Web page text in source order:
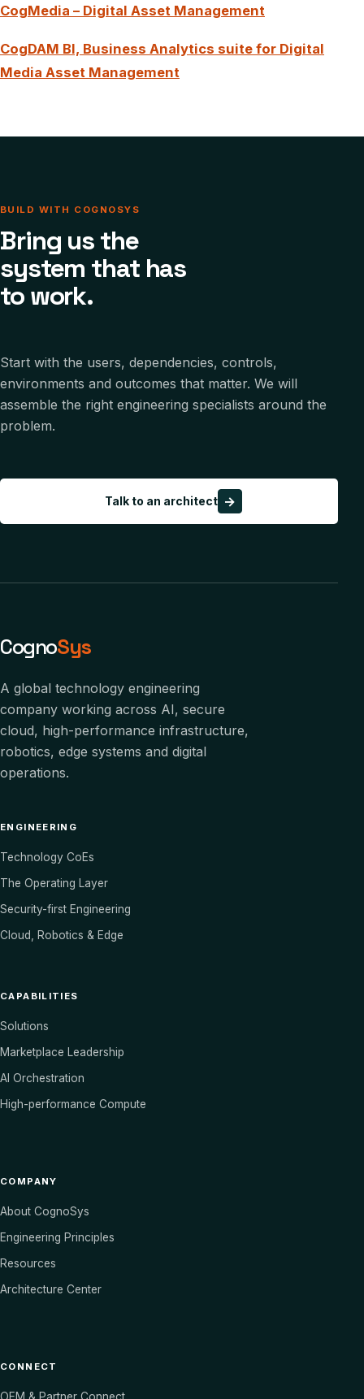
CogMedia – Digital Asset Management
CogDAM BI, Business Analytics suite for Digital
Media Asset Management
BUILD WITH COGNOSYS
Bring us the
system that has
to work.
Start with the users, dependencies, controls,
environments and outcomes that matter. We will
assemble the right engineering specialists around the
problem.
Talk to an architect →
CognoSys
A global technology engineering
company working across AI, secure
cloud, high-performance infrastructure,
robotics, edge systems and digital
operations.
ENGINEERING
Technology CoEs
The Operating Layer
Security-first Engineering
Cloud, Robotics & Edge
CAPABILITIES
Solutions
Marketplace Leadership
AI Orchestration
High-performance Compute
COMPANY
About CognoSys
Engineering Principles
Resources
Architecture Center
CONNECT